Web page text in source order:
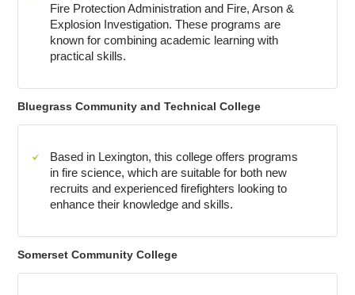
Fire Protection Administration and Fire, Arson &
Explosion Investigation. These programs are
known for combining academic learning with
practical skills.
Bluegrass Community and Technical College
Based in Lexington, this college offers programs
in fire science, which are suitable for both new
recruits and experienced firefighters looking to
enhance their knowledge and skills.
Somerset Community College